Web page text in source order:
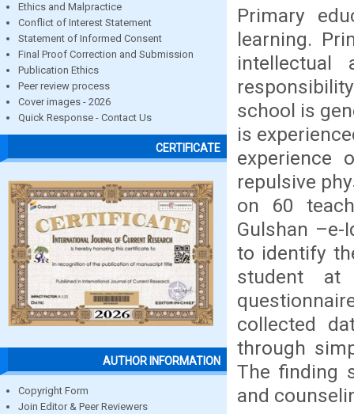
Ethics and Malpractice
Conflict of Interest Statement
Statement of Informed Consent
Final Proof Correction and Submission
Publication Ethics
Peer review process
Cover images - 2026
Quick Response - Contact Us
CERTIFICATE
AUTHOR INFORMATION
Copyright Form
Join Editor & Peer Reviewers
Primary
learning.
school is
is
experience
repulsive
on 60
Gulshan
to identify
student at
collected
through
The finding
and